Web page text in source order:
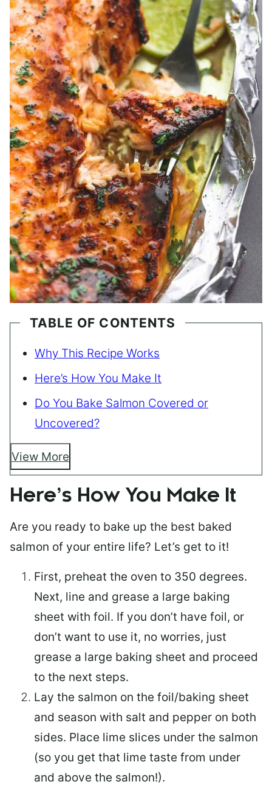
TABLE OF CONTENTS
Why This Recipe Works
Here’s How You Make It
Do You Bake Salmon Covered or
Uncovered?
View More
Here’s How You Make It
Are you ready to bake up the best baked
salmon of your entire life? Let’s get to it!
First, preheat the oven to 350 degrees.
Next, line and grease a large baking
sheet with foil. If you don’t have foil, or
don’t want to use it, no worries, just
grease a large baking sheet and proceed
to the next steps.
Lay the salmon on the foil/baking sheet
and season with salt and pepper on both
sides. Place lime slices under the salmon
(so you get that lime taste from under
and above the salmon!).